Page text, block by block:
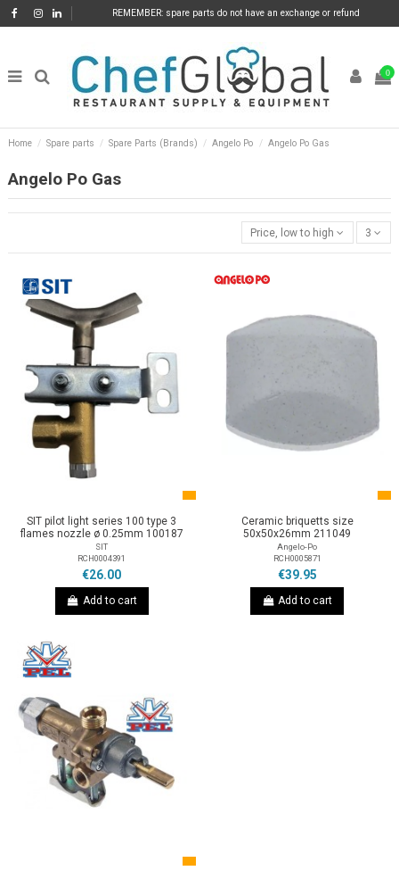
REMEMBER: spare parts do not have an exchange or refund
0
Home Spare parts Spare Parts (Brands) Angelo Po Angelo Po Gas
Angelo Po Gas
Price, low to high 3
SIT pilot light series 100 type 3
flames nozzle ø 0.25mm 100187
SIT
RCH0004391
€26.00
Add to cart
Ceramic briquetts size
50x50x26mm 211049
Angelo-Po
RCH0005871
€39.95
Add to cart